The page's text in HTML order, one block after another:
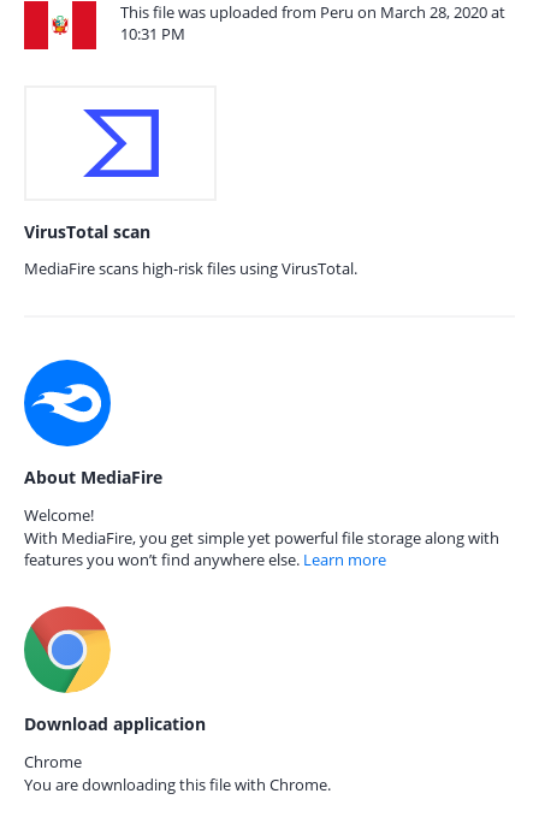
This file was uploaded from Peru on March 28, 2020 at
10:31 PM
VirusTotal scan
MediaFire scans high-risk files using VirusTotal.
About MediaFire
Welcome!
With MediaFire, you get simple yet powerful file storage along with
features you won’t find anywhere else. Learn more
Download application
Chrome
You are downloading this file with Chrome.